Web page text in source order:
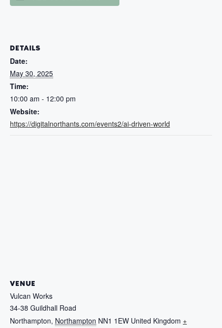
DETAILS
Date:
May 30, 2025
Time:
10:00 am - 12:00 pm
Website:
https://digitalnorthants.com/events2/ai-driven-world
VENUE
Vulcan Works
34-38 Guildhall Road
Northampton, Northampton NN1 1EW United Kingdom +